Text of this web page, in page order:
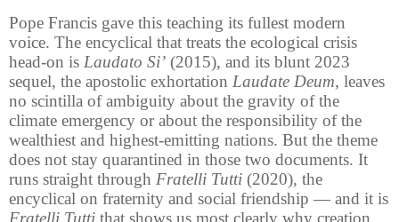
Pope Francis gave this teaching its fullest modern
voice. The encyclical that treats the ecological crisis
head-on is Laudato Si’ (2015), and its blunt 2023
sequel, the apostolic exhortation Laudate Deum, leaves
no scintilla of ambiguity about the gravity of the
climate emergency or about the responsibility of the
wealthiest and highest-emitting nations. But the theme
does not stay quarantined in those two documents. It
runs straight through Fratelli Tutti (2020), the
encyclical on fraternity and social friendship — and it is
Fratelli Tutti that shows us most clearly why creation